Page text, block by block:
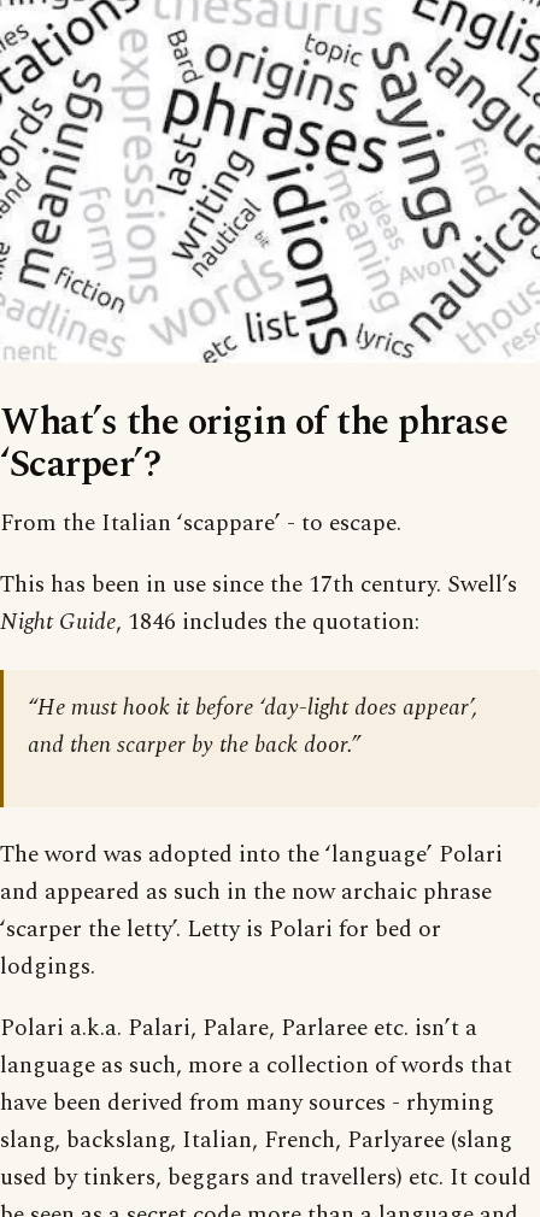
What’s the origin of the phrase
‘Scarper’?
From the Italian ‘scappare’ - to escape.
This has been in use since the 17th century. Swell’s
Night Guide, 1846 includes the quotation:
“He must hook it before ‘day-light does appear’,
and then scarper by the back door.”
The word was adopted into the ‘language’ Polari
and appeared as such in the now archaic phrase
‘scarper the letty’. Letty is Polari for bed or
lodgings.
Polari a.k.a. Palari, Palare, Parlaree etc. isn’t a
language as such, more a collection of words that
have been derived from many sources - rhyming
slang, backslang, Italian, French, Parlyaree (slang
used by tinkers, beggars and travellers) etc. It could